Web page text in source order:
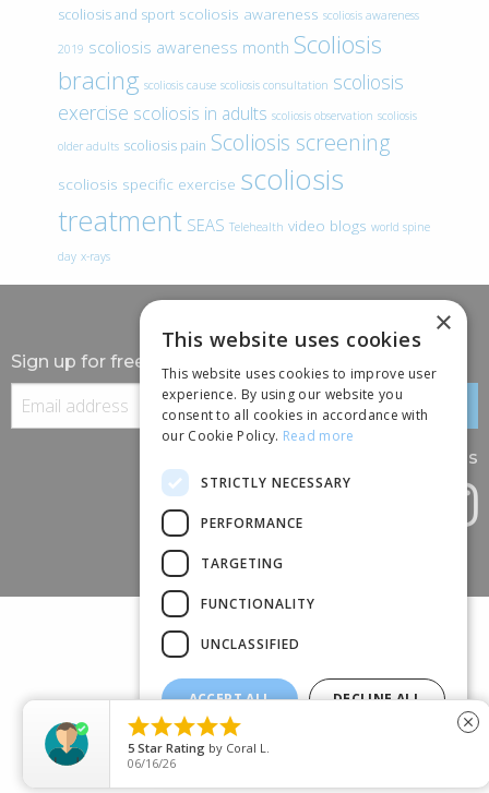
scoliosis and sport scoliosis awareness scoliosis awareness
2019 scoliosis awareness month Scoliosis
bracing scoliosis cause scoliosis consultation scoliosis
exercise scoliosis in adults scoliosis observation scoliosis
older adults scoliosis pain Scoliosis screening
scoliosis specific exercise scoliosis
treatment SEAS Telehealth video blogs world spine
day x-rays
Sign up for free information
Follow us
(+44) 01245 690 120
88 BROOMFIELD ROAD, CHELMSFORD, ESSEX, CM1 1SS
×
This website uses cookies
This website uses cookies to improve user
experience. By using our website you
consent to all cookies in accordance with
our Cookie Policy. Read more
STRICTLY NECESSARY
PERFORMANCE
TARGETING
FUNCTIONALITY
UNCLASSIFIED
ACCEPT ALL DECLINE ALL
SHOW DETAILS

5 Star Rating by Coral L.
06/16/26
close